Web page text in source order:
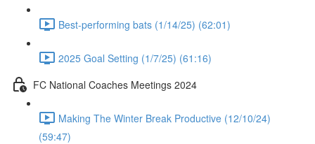
Best-performing bats (1/14/25) (62:01)
2025 Goal Setting (1/7/25) (61:16)
FC National Coaches Meetings 2024
Making The Winter Break Productive (12/10/24)
(59:47)